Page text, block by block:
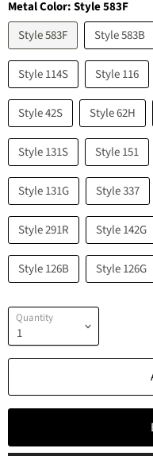
Metal Color:Style 583F
Style 583F
Style 583B
Style 114S Style 116
Style 42S Style 62H
Style 131S Style 151
Style 131G Style 337
Style 291R Style 142G
Style 126B Style 126G
Quantity